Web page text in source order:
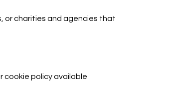
or charities and agencies that
cookie policy available